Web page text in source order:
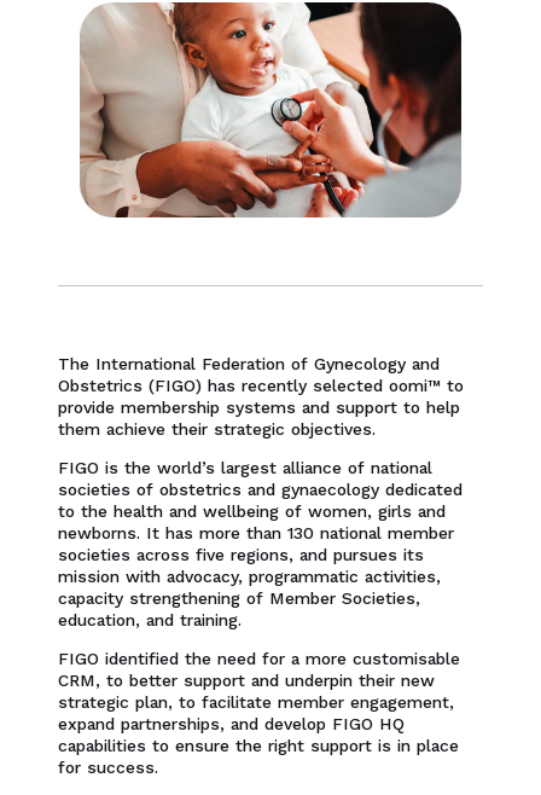
The International Federation of Gynecology and
Obstetrics (FIGO) has recently selected oomi™ to
provide membership systems and support to help
them achieve their strategic objectives.
FIGO is the world’s largest alliance of national
societies of obstetrics and gynaecology dedicated
to the health and wellbeing of women, girls and
newborns. It has more than 130 national member
societies across five regions, and pursues its
mission with advocacy, programmatic activities,
capacity strengthening of Member Societies,
education, and training.
FIGO identified the need for a more customisable
CRM, to better support and underpin their new
strategic plan, to facilitate member engagement,
expand partnerships, and develop FIGO HQ
capabilities to ensure the right support is in place
for success.